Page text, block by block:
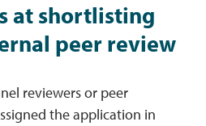
at shortlisting
peer review
reviewers or peer
the application in